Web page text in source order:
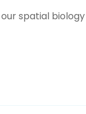
spatial biology